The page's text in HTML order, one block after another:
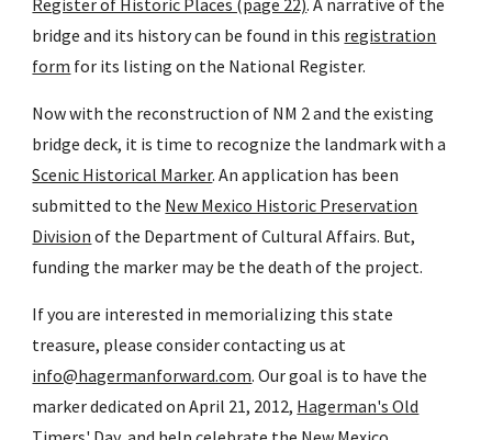
Register of Historic Places (page 22). A narrative of the
bridge and its history can be found in this registration
form for its listing on the National Register.
Now with the reconstruction of NM 2 and the existing
bridge deck, it is time to recognize the landmark with a
Scenic Historical Marker. An application has been
submitted to the New Mexico Historic Preservation
Division of the Department of Cultural Affairs. But,
funding the marker may be the death of the project.
If you are interested in memorializing this state
treasure, please consider contacting us at
info@hagermanforward.com. Our goal is to have the
marker dedicated on April 21, 2012, Hagerman's Old